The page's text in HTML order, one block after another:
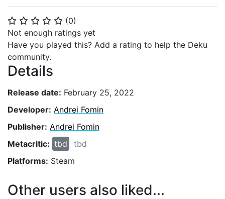
⭐ ⭐ ⭐ ⭐ ⭐ (0)
Not enough ratings yet
Have you played this? Add a rating to help the Deku
community.
Details
Release date: February 25, 2022
Developer: Andrei Fomin
Publisher: Andrei Fomin
Metacritic: tbd
tbd
Platforms: Steam
Other users also liked...